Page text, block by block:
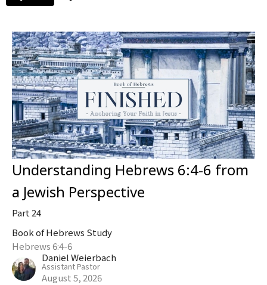
Understanding Hebrews 6:4-6 from
a Jewish Perspective
Part 24
Book of Hebrews Study
Hebrews 6:4-6
Daniel Weierbach
Assistant Pastor
August 5, 2026